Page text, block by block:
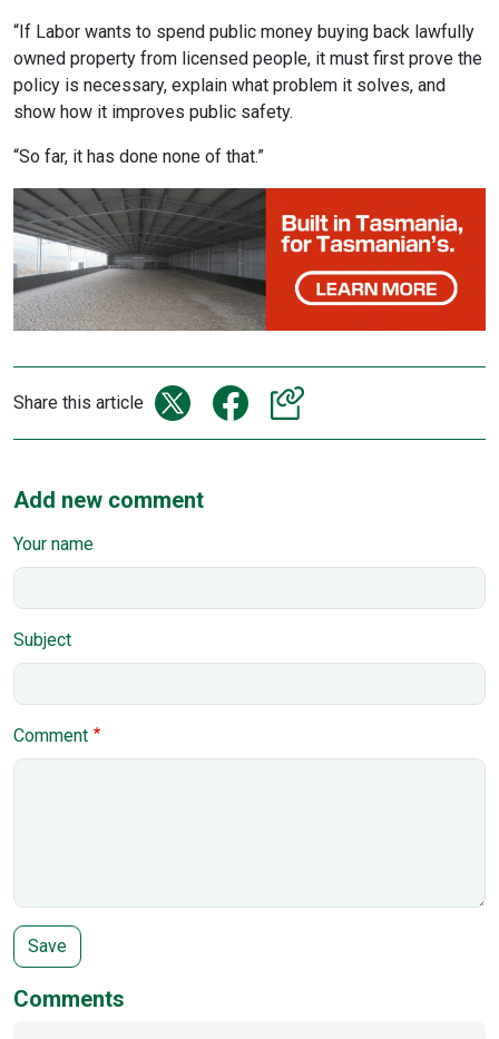
“If Labor wants to spend public money buying back lawfully
owned property from licensed people, it must first prove the
policy is necessary, explain what problem it solves, and
show how it improves public safety.
“So far, it has done none of that.”
Share this article
Add new comment
Your name
Subject
Comment
Comments